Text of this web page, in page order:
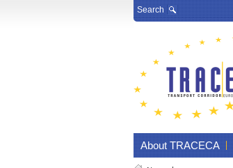
Search
About TRACECA